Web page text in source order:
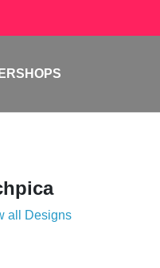
all Designs